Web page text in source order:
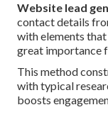
Website lead
contact details
with elements
great importance
This method
with typical
boosts